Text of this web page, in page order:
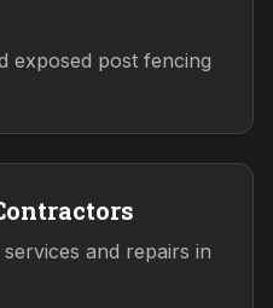
exposed post fencing
and repairs in